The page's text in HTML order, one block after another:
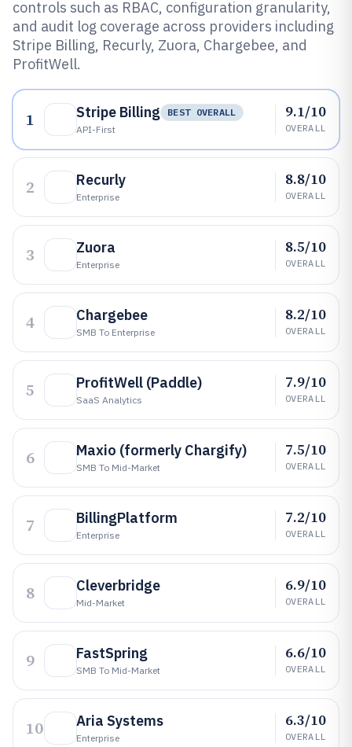
controls such as RBAC, configuration granularity,
and audit log coverage across providers including
Stripe Billing, Recurly, Zuora, Chargebee, and
ProfitWell.
1 Stripe Billing
BEST OVERALL
API-First
9.1/10
OVERALL
2 Recurly
Enterprise
8.8/10
OVERALL
3 Zuora
Enterprise
8.5/10
OVERALL
4 Chargebee
SMB To Enterprise
8.2/10
OVERALL
5 ProfitWell (Paddle)
SaaS Analytics
7.9/10
OVERALL
6 Maxio (formerly Chargify)
SMB To Mid-Market
7.5/10
OVERALL
7 BillingPlatform
Enterprise
7.2/10
OVERALL
8 Cleverbridge
Mid-Market
6.9/10
OVERALL
9 FastSpring
SMB To Mid-Market
6.6/10
OVERALL
10 Aria Systems
Enterprise
6.3/10
OVERALL